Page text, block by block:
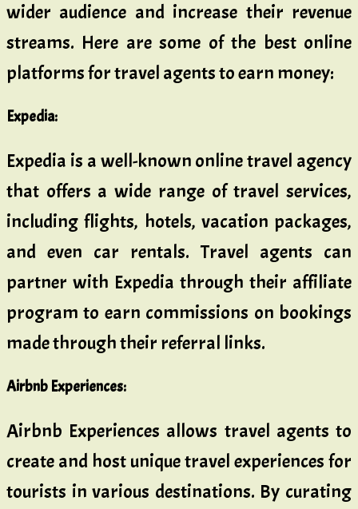
wider audience and increase their revenue
streams. Here are some of the best online
platforms for travel agents to earn money:
Expedia:
Expedia is a well-known online travel agency
that offers a wide range of travel services,
including flights, hotels, vacation packages,
and even car rentals. Travel agents can
partner with Expedia through their affiliate
program to earn commissions on bookings
made through their referral links.
Airbnb Experiences:
Airbnb Experiences allows travel agents to
create and host unique travel experiences for
tourists in various destinations. By curating